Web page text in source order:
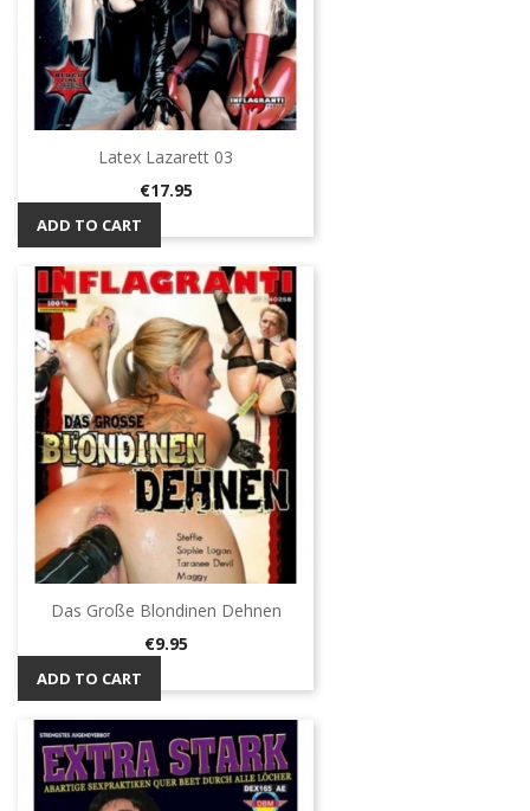
Latex Lazarett 03
Price
€17.95
ADD TO CART
Das Große Blondinen Dehnen
Price
€9.95
ADD TO CART